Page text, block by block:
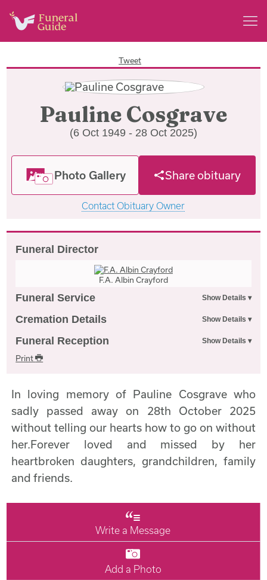
Tweet
Pauline Cosgrave
(6 Oct 1949 - 28 Oct 2025)
Photo Gallery Share obituary
Contact Obituary Owner
Funeral Director
F.A. Albin Crayford
Funeral Service
Cremation Details
Funeral Reception
Print
In loving memory of Pauline Cosgrave who
sadly passed away on 28th October 2025
without telling our hearts how to go on without
her.Forever loved and missed by her
heartbroken daughters, grandchildren, family
and friends.
Write a Message
Add a Photo